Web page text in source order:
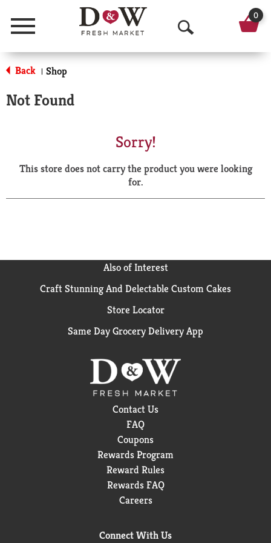
Menu
O
p
a
r
0
Back | Shop
Not Found
Sorry!
This store does not carry the product you were looking
for.
Also of Interest
Craft Stunning And Delectable Custom Cakes
Store Locator
Same Day Grocery Delivery App
Contact Us
FAQ
Coupons
Rewards Program
Reward Rules
Rewards FAQ
Careers
Connect With Us